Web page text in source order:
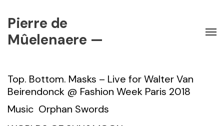
Pierre de
Mûelenaere —
Top. Bottom. Masks – Live for Walter Van
Beirendonck @ Fashion Week Paris 2018
Music Orphan Swords